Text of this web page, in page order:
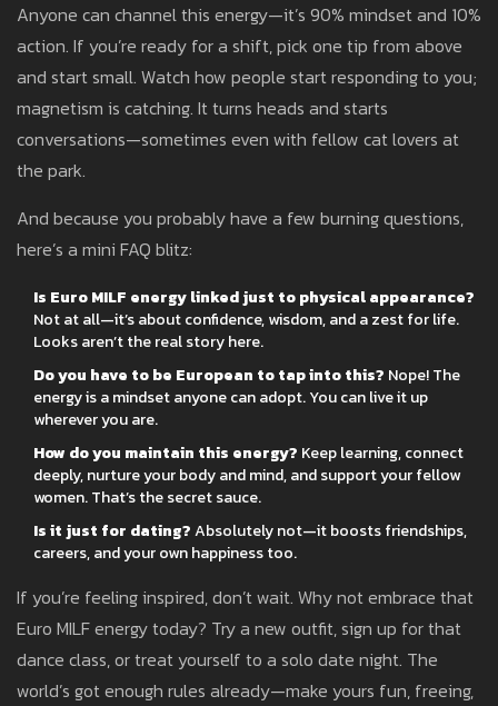
Anyone can channel this energy—it’s 90% mindset and 10%
action. If you’re ready for a shift, pick one tip from above
and start small. Watch how people start responding to you;
magnetism is catching. It turns heads and starts
conversations—sometimes even with fellow cat lovers at
the park.
And because you probably have a few burning questions,
here’s a mini FAQ blitz:
Is Euro MILF energy linked just to physical appearance?
Not at all—it’s about confidence, wisdom, and a zest for life.
Looks aren’t the real story here.
Do you have to be European to tap into this? Nope! The
energy is a mindset anyone can adopt. You can live it up
wherever you are.
How do you maintain this energy? Keep learning, connect
deeply, nurture your body and mind, and support your fellow
women. That’s the secret sauce.
Is it just for dating?Absolutely not—it boosts friendships,
careers, and your own happiness too.
If you’re feeling inspired, don’t wait. Why not embrace that
Euro MILF energy today? Try a new outfit, sign up for that
dance class, or treat yourself to a solo date night. The
world’s got enough rules already—make yours fun, freeing,